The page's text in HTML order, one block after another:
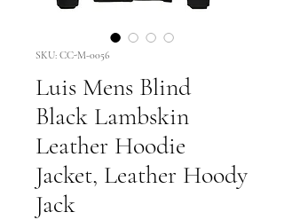
SKU: CC-M-0056
Luis Mens Blind
Black Lambskin
Leather Hoodie
Jacket, Leather Hoody
Jack